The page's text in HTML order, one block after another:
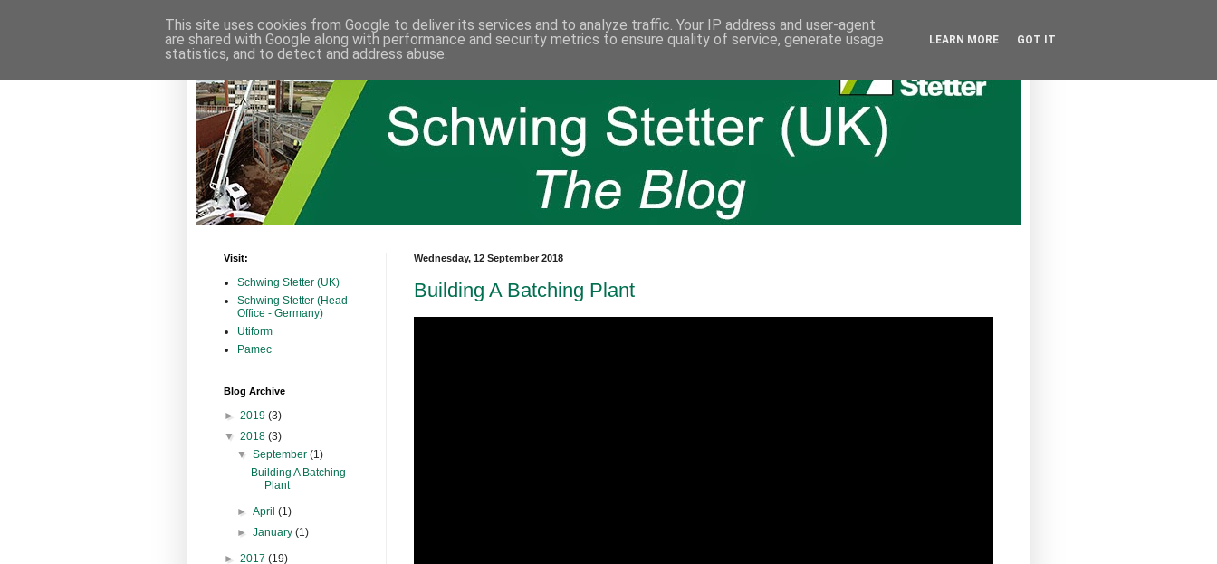
Wednesday, 12 September 2018
Building A Batching Plant
Visit:
Schwing Stetter (UK)
Schwing Stetter (Head
Office - Germany)
Utiform
Pamec
Blog Archive
► 2019 (3)
▼ 2018 (3)
▼September(1)
Building A Batching
Plant
►April(1)
►January(1)
► 2017 (19)
This site uses cookies from Google to deliver its services and to analyze traffic. Your IP address and user-agent
are shared with Google along with performance and security metrics to ensure quality of service, generate usage
statistics, and to detect and address abuse.
LEARN MORE GOT IT